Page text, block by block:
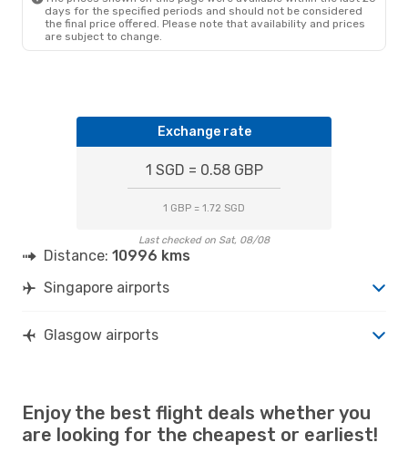
days for the specified periods and should not be considered
the final price offered. Please note that availability and prices
are subject to change.
Exchange rate
1 SGD = 0.58 GBP
1 GBP = 1.72 SGD
Last checked on Sat, 08/08
Distance: 10996 kms
Singapore airports
Glasgow airports
Enjoy the best flight deals whether you
are looking for the cheapest or earliest!